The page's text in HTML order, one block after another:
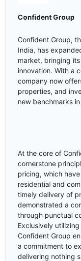
Confident Group
Confident Group,
India, has
market, bringing
innovation. With a
company now
properties, and
new benchmarks
At the core of
cornerstone
pricing, which
residential and
timely delivery of
demonstrated a
through punctual
Exclusively
Confident Group
a commitment to
delivering nothing